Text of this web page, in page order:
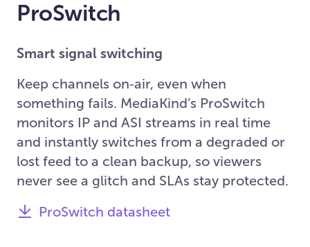
ProSwitch
Smart signal switching
Keep channels on‑air, even when
something fails. MediaKind’s ProSwitch
monitors IP and ASI streams in real time
and instantly switches from a degraded or
lost feed to a clean backup, so viewers
never see a glitch and SLAs stay protected.
ProSwitch datasheet